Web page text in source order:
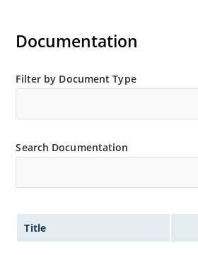
Documentation
Filter by Document Type
Search Documentation
Title